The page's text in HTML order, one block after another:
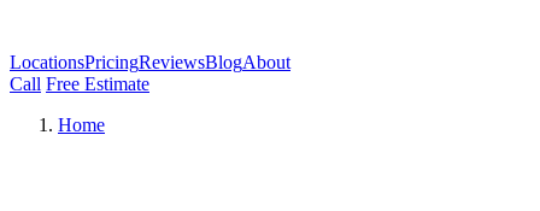
LocationsPricingReviewsBlogAbout
Call Free Estimate
Home